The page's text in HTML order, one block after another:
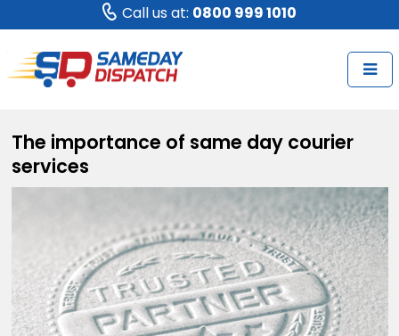
Call us at: 0800 999 1010
The importance of same day courier
services